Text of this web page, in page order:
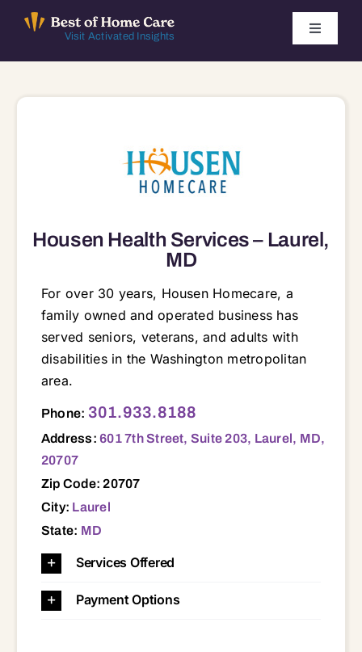
Visit Activated Insights
Toggle
Find Local Agencies
Housen Health Services – Laurel,
MD
For over 30 years, Housen Homecare, a
family owned and operated business has
served seniors, veterans, and adults with
disabilities in the Washington metropolitan
area.
Phone: 301.933.8188
Address:601 7th Street, Suite 203, Laurel, MD,
20707
Zip Code: 20707
City: Laurel
State: MD
Services Offered
Payment Options